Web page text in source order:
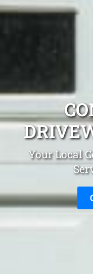
Your Local